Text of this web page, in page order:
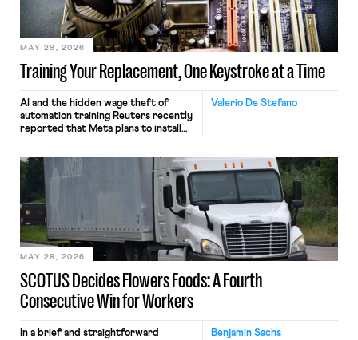
Training Your Replacement, One Keystroke at a Time
MAY 29, 2026
Valerio De Stefano
AI and the hidden wage theft of
automation training Reuters recently
reported that Meta plans to install
mouse movements, clicks, and
keystrokes for AI training. Meta says
performance evaluation and will
include safeguards. Most revealingly,
employees would help train these […]
SCOTUS Decides Flowers Foods: A Fourth
Consecutive Win for Workers
MAY 28, 2026
Benjamin Sachs
In a brief and straightforward